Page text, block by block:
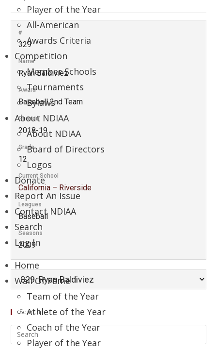
Player of the Year
All-American
Awards Criteria
Competition
Member Schools
Tournaments
Bylaws
About NDIAA
About NDIAA
Board of Directors
Logos
Donate
Report An Issue
Contact NDIAA
Search
Log In
Home
Wall Of Fame
Team of the Year
Athlete of the Year
Coach of the Year
Player of the Year
#
329
Name
Ryan Baldiviez
Award
Baseball 2nd Team
Season
2018-19
Grade
12
Current School
California – Riverside
Leagues
Baseball
Seasons
2009
Search